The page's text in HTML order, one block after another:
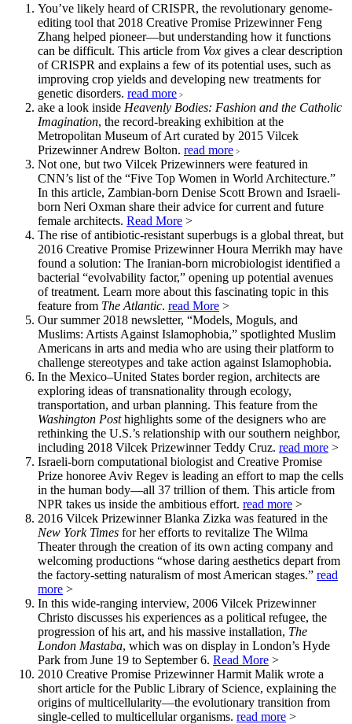
You’ve likely heard of CRISPR, the revolutionary genome-
editing tool that 2018 Creative Promise Prizewinner Feng
Zhang helped pioneer—but understanding how it functions
can be difficult. This article from Vox gives a clear description
of CRISPR and explains a few of its potential uses, such as
improving crop yields and developing new treatments for
genetic disorders. read more >
ake a look inside Heavenly Bodies: Fashion and the Catholic
Imagination, the record-breaking exhibition at the
Metropolitan Museum of Art curated by 2015 Vilcek
Prizewinner Andrew Bolton. read more >
Not one, but two Vilcek Prizewinners were featured in
CNN’s list of the “Five Top Women in World Architecture.”
In this article, Zambian-born Denise Scott Brown and Israeli-
born Neri Oxman share their advice for current and future
female architects. Read More >
The rise of antibiotic-resistant superbugs is a global threat, but
2016 Creative Promise Prizewinner Houra Merrikh may have
found a solution: The Iranian-born microbiologist identified a
bacterial “evolvability factor,” opening up potential avenues
of treatment. Learn more about this fascinating topic in this
feature from The Atlantic. read More >
Our summer 2018 newsletter, “Models, Moguls, and
Muslims: Artists Against Islamophobia,” spotlighted Muslim
Americans in arts and media who are using their platform to
challenge stereotypes and take action against Islamophobia.
In the Mexico–United States border region, architects are
exploring ideas of transnationality through ecology,
transportation, and urban planning. This feature from the
Washington Posthighlights some of the designers who are
rethinking the U.S.’s relationship with our southern neighbor,
including 2018 Vilcek Prizewinner Teddy Cruz. read more >
Israeli-born computational biologist and Creative Promise
Prize honoree Aviv Regev is leading an effort to map the cells
in the human body—all 37 trillion of them. This article from
NPR takes us inside the ambitious effort. read more >
2016 Vilcek Prizewinner Blanka Zizka was featured in the
New York Times for her efforts to revitalize The Wilma
Theater through the creation of its own acting company and
welcoming productions “whose daring aesthetics depart from
the factory-setting naturalism of most American stages.” read
more >
In this wide-ranging interview, 2006 Vilcek Prizewinner
Christo discusses his experiences as a political refugee, the
progression of his art, and his massive installation, The
London Mastaba, which was on display in London’s Hyde
Park from June 19 to September 6. Read More >
2010 Creative Promise Prizewinner Harmit Malik wrote a
short article for the Public Library of Science, explaining the
origins of multicellularity—the evolutionary transition from
single-celled to multicellular organisms. read more >